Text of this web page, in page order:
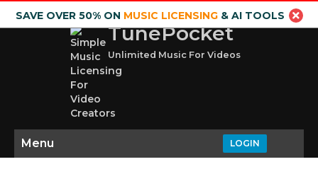
SAVE OVER 50% ON MUSIC LICENSING& AI TOOLS
TunePocket
Unlimited Music For Videos
LOGIN
Menu